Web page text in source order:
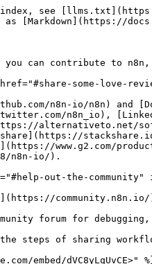
index, see
[Markdown](https://
you can contribute to
some-love-
n8n-io/n8n) and
n8n_io),
alternativeto.net/
www.g2.com/
n8n-io/).
out-the-community"
community.n8n.io/
forum for
steps of sharing
embed/dVC8yLqUvCE>"